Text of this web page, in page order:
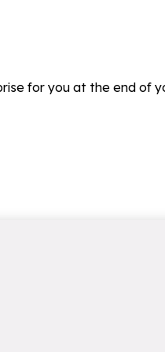
for you at the end of